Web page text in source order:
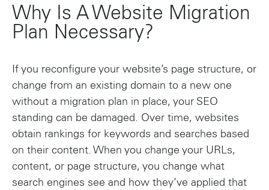
Why Is A Website Migration
Plan Necessary?
If you reconfigure your website’s page structure, or
change from an existing domain to a new one
without a migration plan in place, your SEO
standing can be damaged. Over time, websites
obtain rankings for keywords and searches based
on their content. When you change your URLs,
content, or page structure, you change what
search engines see and how they’ve applied that